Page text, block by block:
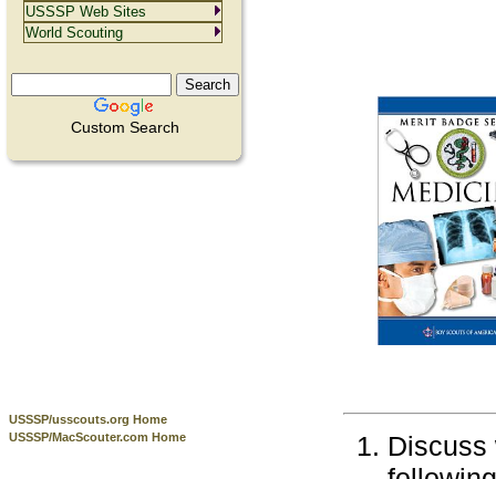
Custom Search
USSSP/usscouts.org Home
USSSP/MacScouter.com Home
Discuss
USSSP Web Sites
World Scouting